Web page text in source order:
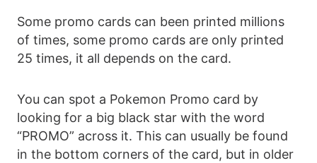
Some promo cards can been printed millions
of times, some promo cards are only printed
25 times, it all depends on the card.
You can spot a Pokemon Promo card by
looking for a big black star with the word
“PROMO” across it. This can usually be found
in the bottom corners of the card, but in older